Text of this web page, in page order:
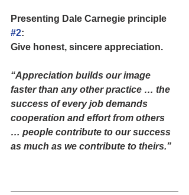
Presenting Dale Carnegie principle
#2:
Give honest, sincere appreciation.
“Appreciation builds our image
faster than any other practice … the
success of every job demands
cooperation and effort from others
… people contribute to our success
as much as we contribute to theirs.”